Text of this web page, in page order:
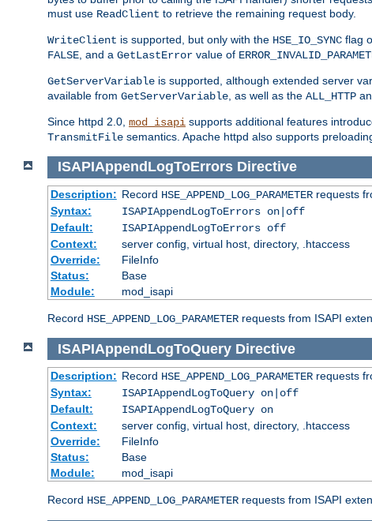
must use ReadClient to retrieve the remaining request body.
WriteClient is supported, but only with the HSE_IO_SYNC flag
FALSE , and a GetLastError value of
GetServerVariable is supported, although extended server
available from GetServerVariable , as well as the ALL_HTTP
Since httpd 2.0, mod_isapi supports additional features
TransmitFile semantics. Apache httpd also supports
ISAPIAppendLogToErrors Directive
Description: Record HSE_APPEND_LOG_PARAMETERrequests
Syntax:
ISAPIAppendLogToErrors on|off
Default:
ISAPIAppendLogToErrors off
Context:
server config, virtual host, directory, .htaccess
Override:
FileInfo
Status:
Base
Module:
mod_isapi
Record HSE_APPEND_LOG_PARAMETER requests from ISAPI
ISAPIAppendLogToQuery Directive
Description: Record HSE_APPEND_LOG_PARAMETERrequests
Syntax:
ISAPIAppendLogToQuery on|off
Default:
ISAPIAppendLogToQuery on
Context:
server config, virtual host, directory, .htaccess
Override:
FileInfo
Status:
Base
Module:
mod_isapi
Record HSE_APPEND_LOG_PARAMETER requests from ISAPI